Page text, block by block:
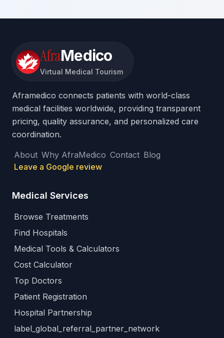
AfraMedico
Virtual Medical Tourism
Aframedico connects patients with world-class
medical facilities worldwide, providing transparent
pricing, quality assurance, and personalized care
coordination.
About Why AfraMedico Contact Blog
Leave a Google review
Medical Services
Browse Treatments
Find Hospitals
Medical Tools & Calculators
Cost Calculator
Top Doctors
Patient Registration
Hospital Partnership
label_global_referral_partner_network